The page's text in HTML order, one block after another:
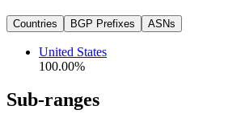
Countries BGP Prefixes ASNs
United States
100.00%
Sub-ranges